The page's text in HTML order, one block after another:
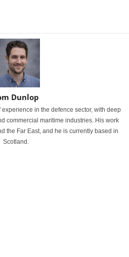
Dunlop
in the defence sector, with deep
commercial maritime industries. His work
the Far East, and he is currently based in
Scotland.